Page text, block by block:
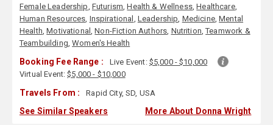
Female Leadership, Futurism,Health & Wellness,Healthcare,
Human Resources, Inspirational , Leadership, Medicine,Mental
Health,Motivational,Non-Fiction Authors, Nutrition,Teamwork &
Teambuilding,Women's Health
Booking Fee Range : Live Event: $5,000 - $10,000
Virtual Event:$5,000 - $10,000
Travels From : Rapid City, SD, USA
See Similar Speakers More About Donna Wright